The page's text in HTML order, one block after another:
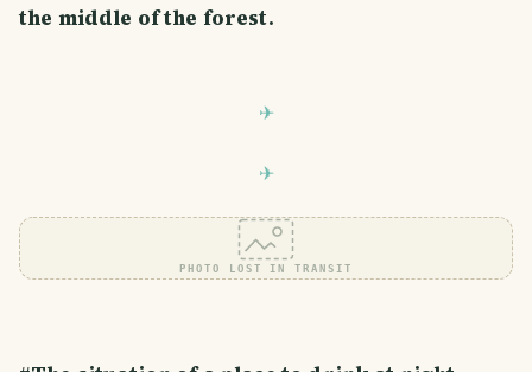
the middle of the forest.
PHOTO LOST IN TRANSIT